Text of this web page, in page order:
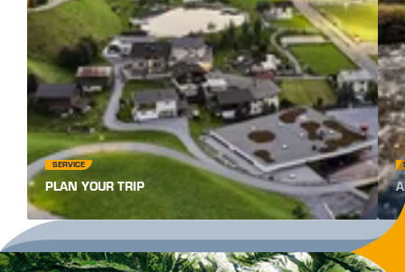
SERVICE
PLAN YOUR TRIP